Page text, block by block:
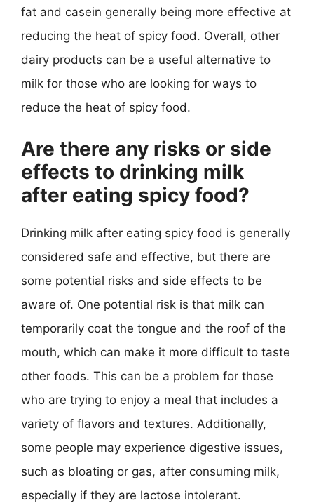
fat and casein generally being more effective at
reducing the heat of spicy food. Overall, other
dairy products can be a useful alternative to
milk for those who are looking for ways to
reduce the heat of spicy food.
Are there any risks or side
effects to drinking milk
after eating spicy food?
Drinking milk after eating spicy food is generally
considered safe and effective, but there are
some potential risks and side effects to be
aware of. One potential risk is that milk can
temporarily coat the tongue and the roof of the
mouth, which can make it more difficult to taste
other foods. This can be a problem for those
who are trying to enjoy a meal that includes a
variety of flavors and textures. Additionally,
some people may experience digestive issues,
such as bloating or gas, after consuming milk,
especially if they are lactose intolerant.